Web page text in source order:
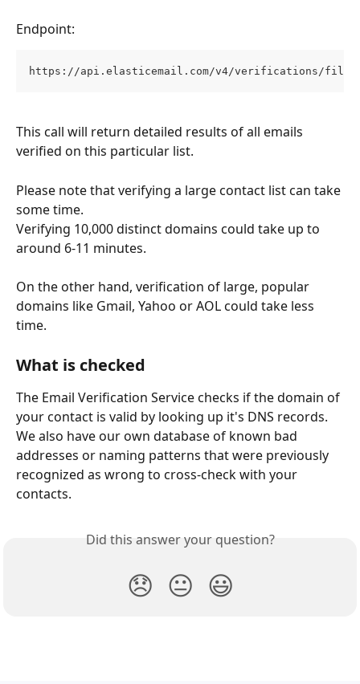
Endpoint:
https://api.elasticemail.com/v4/verifications/
This call will return detailed results of all emails
verified on this particular list.
Please note that verifying a large contact list can take
some time.
Verifying 10,000 distinct domains could take up to
around 6-11 minutes.
On the other hand, verification of large, popular
domains like Gmail, Yahoo or AOL could take less
time.
What is checked
The Email Verification Service checks if the domain of
your contact is valid by looking up it's DNS records.
We also have our own database of known bad
addresses or naming patterns that were previously
recognized as wrong to cross-check with your
contacts.
Did this answer your question?
😞 😐 😃